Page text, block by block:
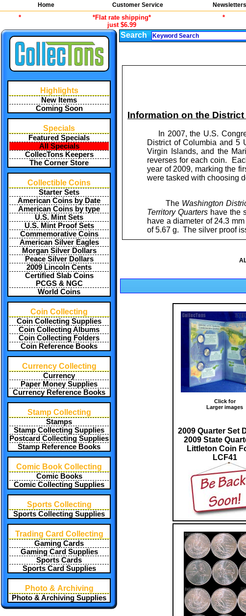
Home Customer Service Newsletters
*
*Flat rate shipping*
just $6.99
*
Highlights
New Items
Coming Soon
Specials
Featured Specials
All Specials
CollecTons Keepers
The Corner Store
Collectible Coins
Starter Sets
American Coins by Date
American Coins by type
U.S. Mint Sets
U.S. Mint Proof Sets
Commemorative Coins
American Silver Eagles
Morgan Silver Dollars
Peace Silver Dollars
2009 Lincoln Cents
Certified Slab Coins
PCGS & NGC
World Coins
Coin Collecting
Coin Collecting Supplies
Coin Collecting Albums
Coin Collecting Folders
Coin Reference Books
Currency Collecting
Currency
Paper Money Supplies
Currency Reference Books
Stamp Collecting
Stamps
Stamp Collecting Supplies
Postcard Collecting Supplies
Stamp Reference Books
Comic Book Collecting
Comic Books
Comic Collecting Supplies
Sports Collecting
Sports Collecting Supplies
Trading Card Collecting
Gaming Cards
Gaming Card Supplies
Sports Cards
Sports Card Supplies
Photo & Archiving
Photo & Archiving Supplies
Search
Information on the
In 2007, the U.S.
District of Columbia and 5
Virgin Islands, and the
reverses for each coin.
year of 2009, marking the
were tasked with choosing
The Washington
Territory Quarters have the
have a diameter of 24.3
of 5.67 g. The silver proof
Click for
Larger images
2009 Quarter Set
2009 State
Littleton Coin
LCF41